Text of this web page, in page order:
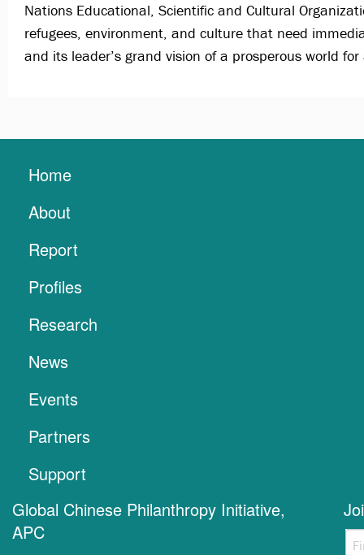
Nations Educational, Scientific and Cultural
refugees, environment, and culture that need
and its leader’s grand vision of a prosperous world for
Home
About
Report
Profiles
Research
News
Events
Partners
Support
Global Chinese Philanthropy Initiative,
APC